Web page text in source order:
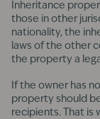
Inheritance
those in other
nationality, the
laws of the other
the property a
If the owner has
property should
recipients. That is